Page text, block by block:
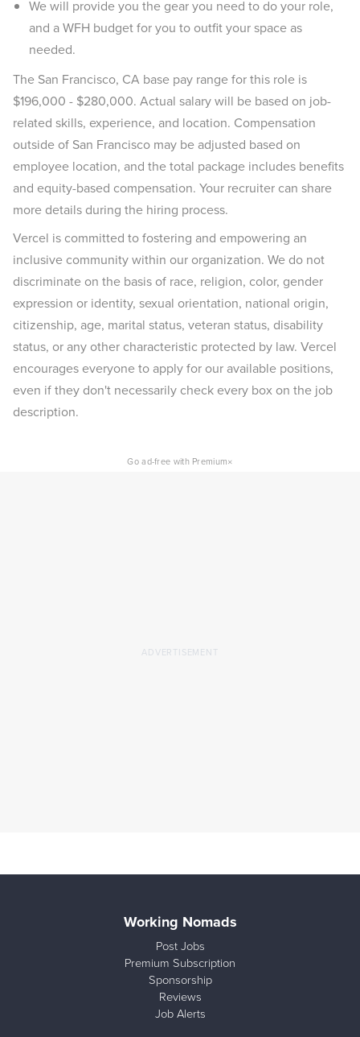
We will provide you the gear you need to do your role,
and a WFH budget for you to outfit your space as
needed.
The San Francisco, CA base pay range for this role is
$196,000 - $280,000. Actual salary will be based on job-
related skills, experience, and location. Compensation
outside of San Francisco may be adjusted based on
employee location, and the total package includes benefits
and equity-based compensation. Your recruiter can share
more details during the hiring process.
Vercel is committed to fostering and empowering an
inclusive community within our organization. We do not
discriminate on the basis of race, religion, color, gender
expression or identity, sexual orientation, national origin,
citizenship, age, marital status, veteran status, disability
status, or any other characteristic protected by law. Vercel
encourages everyone to apply for our available positions,
even if they don't necessarily check every box on the job
description.
Go ad-free with Premium×
Working Nomads
Post Jobs
Premium Subscription
Sponsorship
Reviews
Job Alerts